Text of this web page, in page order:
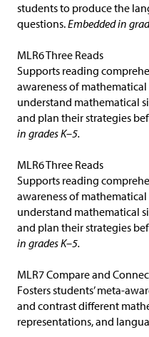
students to produce the
questions.Embedded in
MLR6 Three Reads
Supports reading
awareness of
understand mathematical
and plan their strategies
in grades K–5.
MLR6 Three Reads
Supports reading
awareness of
understand mathematical
and plan their strategies
in grades K–5.
MLR7 Compare and
Fosters students’ meta-
and contrast different
representations, and